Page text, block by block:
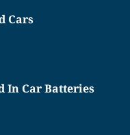
Cars
In Car Batteries